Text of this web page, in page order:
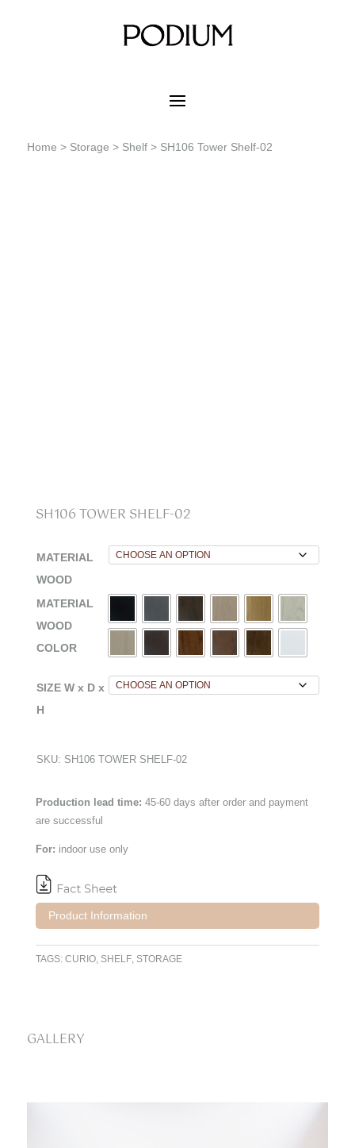
Home > Storage > Shelf> SH106 Tower Shelf-02
SH106 TOWER SHELF-02
MATERIAL
WOOD
MATERIAL
WOOD
COLOR
SIZE W x D x
H
SKU: SH106 TOWER SHELF-02
Production lead time: 45-60 days after order and payment
are successful
For: indoor use only
Product Information
TAGS: CURIO, SHELF, STORAGE
GALLERY